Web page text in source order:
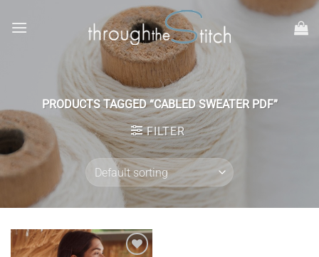
PRODUCTS TAGGED “CABLED SWEATER PDF”
FILTER